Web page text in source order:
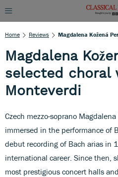
Home Reviews
Magdalena
selected choral
Monteverdi
Czech mezzo-soprano
immersed in the performance of
debut recording of Bach arias in
international career. Since then,
most prestigious concert halls